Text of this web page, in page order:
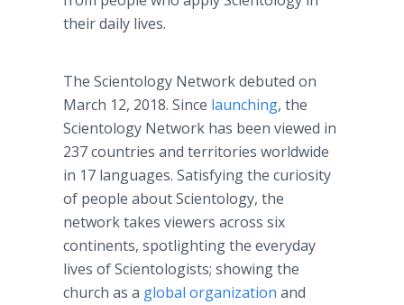
their daily lives.
The Scientology Network debuted on
March 12, 2018. Since launching, the
Scientology Network has been viewed in
237 countries and territories worldwide
in 17 languages. Satisfying the curiosity
of people about Scientology, the
network takes viewers across six
continents, spotlighting the everyday
lives of Scientologists; showing the
church as a global organization and